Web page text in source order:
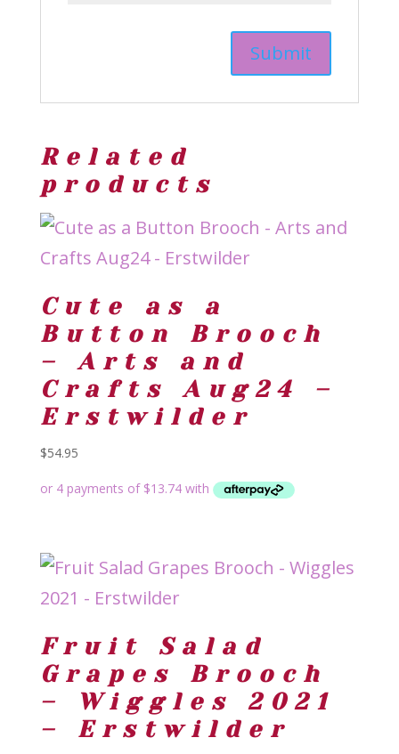
Related
products
Cute as a
Button Brooch
– Arts and
Crafts Aug24 –
Erstwilder
$54.95
Fruit Salad
Grapes Brooch
– Wiggles 2021
– Erstwilder